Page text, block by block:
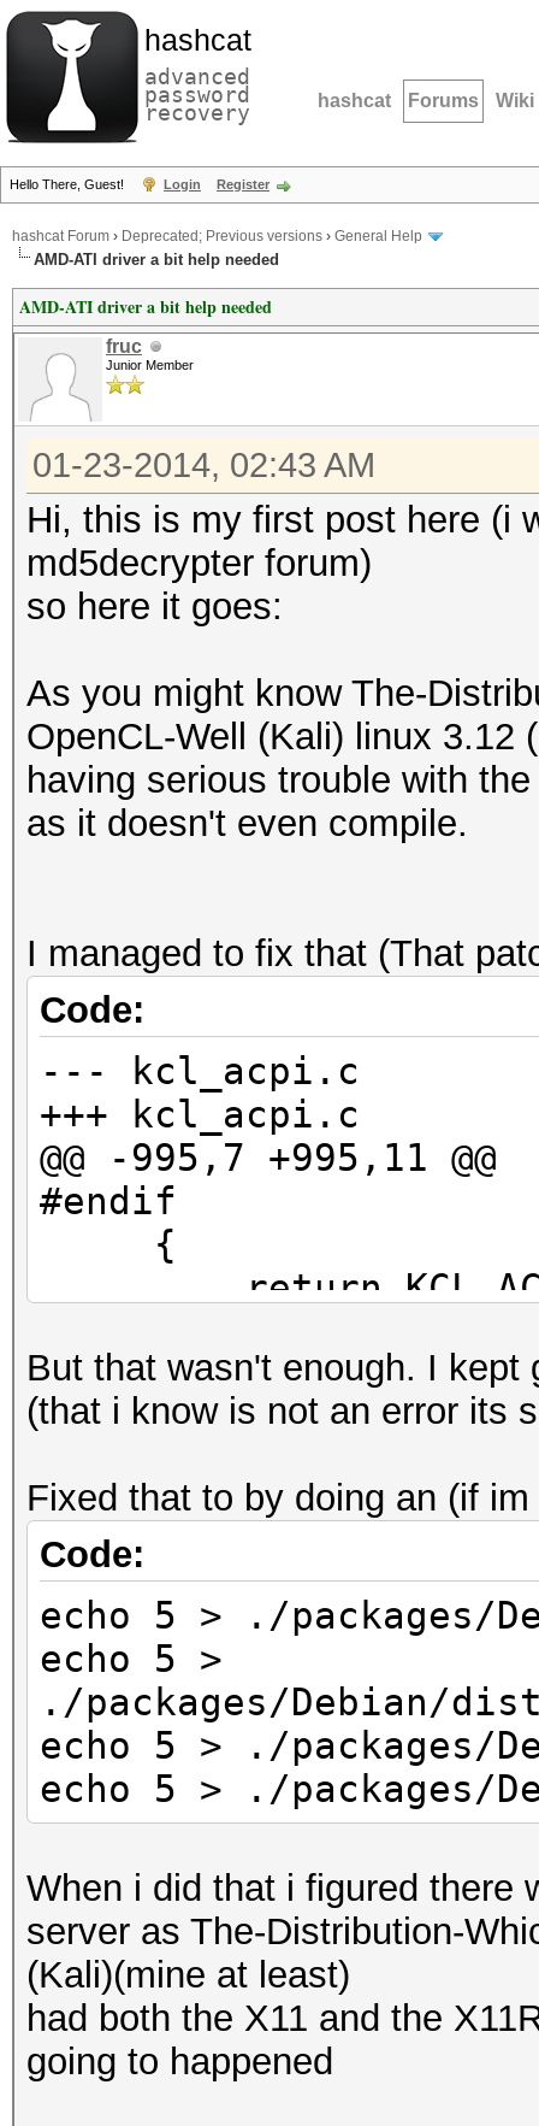
hashcat
advanced
password
recovery hashcat Forums Wiki
Hello There, Guest! Login Register
hashcat Forum › Deprecated; Previous versions › General Help
AMD-ATI driver a bit help needed
AMD-ATI driver a bit help needed
fruc
Junior Member
01-23-2014, 02:43 AM
Hi, this is my first post here (i
md5decrypter forum)
so here it goes:
As you might know The-
OpenCL-Well (Kali) linux 3.12
having serious trouble with
as it doesn't even compile.
I managed to fix that (That
Code:
--- kcl_acpi.c
+++ kcl_acpi.c
@@ -995,7 +995,11 @@
#endif
{
return
+ }
+#if
+#else
+#endif
return
}
But that wasn't enough. I
(that i know is not an error its
Fixed that to by doing an (if
Code:
echo 5 > ./packages/
echo 5 >
./packages/Debian/
echo 5 > ./packages/
echo 5 > ./packages/
When i did that i figured there
server as The-Distribution-
(Kali)(mine at least)
had both the X11 and the
going to happened